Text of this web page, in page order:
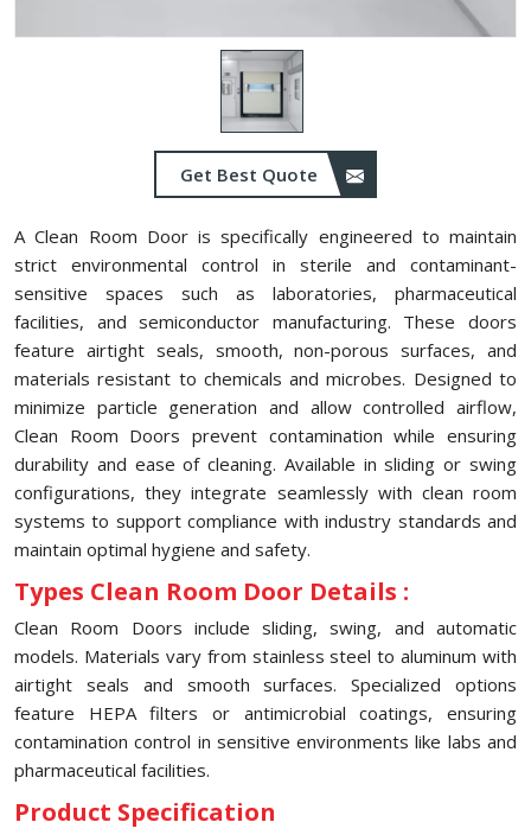
Get Best Quote
A Clean Room Door is specifically engineered to maintain
strict environmental control in sterile and contaminant-
sensitive spaces such as laboratories, pharmaceutical
facilities, and semiconductor manufacturing. These doors
feature airtight seals, smooth, non-porous surfaces, and
materials resistant to chemicals and microbes. Designed to
minimize particle generation and allow controlled airflow,
Clean Room Doors prevent contamination while ensuring
durability and ease of cleaning. Available in sliding or swing
configurations, they integrate seamlessly with clean room
systems to support compliance with industry standards and
maintain optimal hygiene and safety.
Types Clean Room Door Details :
Clean Room Doors include sliding, swing, and automatic
models. Materials vary from stainless steel to aluminum with
airtight seals and smooth surfaces. Specialized options
feature HEPA filters or antimicrobial coatings, ensuring
contamination control in sensitive environments like labs and
pharmaceutical facilities.
Product Specification